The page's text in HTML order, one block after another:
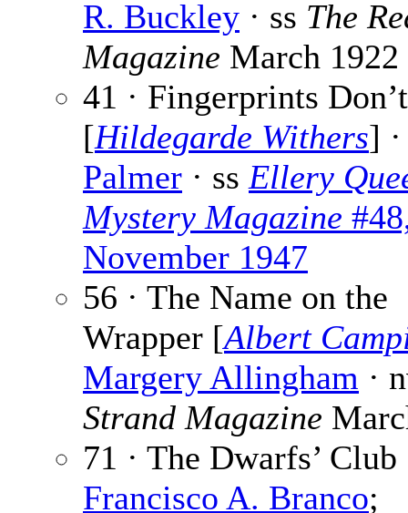
R. Buckley · ss The
Magazine March 1922
41 · Fingerprints
[Hildegarde Withers]
Palmer · ss Ellery
Mystery Magazine
November 1947
56 · The Name on the
Wrapper [Albert
Margery Allingham ·
Strand Magazine
71 · The Dwarfs’ Club
Francisco A. Branco;